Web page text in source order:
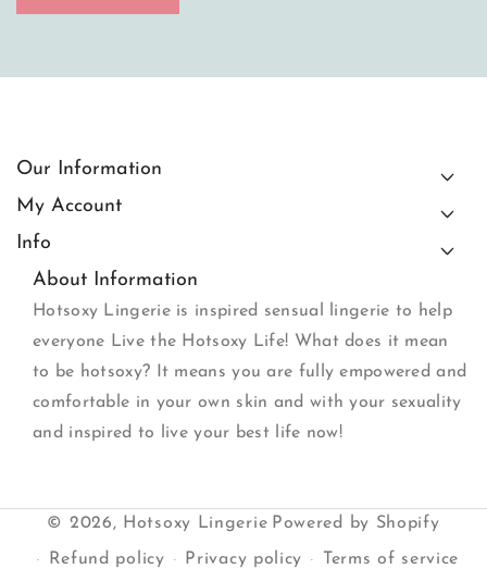
Our Information
My Account
Info
About Information
Hotsoxy Lingerie is inspired sensual lingerie to help
everyone Live the Hotsoxy Life! What does it mean
to be hotsoxy? It means you are fully empowered and
comfortable in your own skin and with your sexuality
and inspired to live your best life now!
© 2026, Hotsoxy Lingerie Powered by Shopify
Refund policy Privacy policy Terms of service